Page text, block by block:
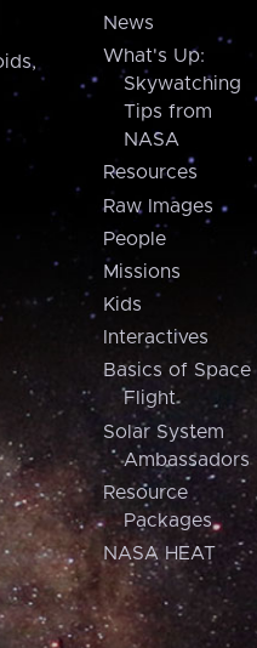
News
What's Up:
Skywatching
Tips from
NASA
Resources
Raw Images
People
Missions
Kids
Interactives
Basics of Space
Flight
Solar System
Ambassadors
Resource
Packages
NASA HEAT